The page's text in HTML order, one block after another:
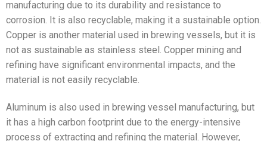
manufacturing due to its durability and resistance to
corrosion. It is also recyclable, making it a sustainable option.
Copper is another material used in brewing vessels, but it is
not as sustainable as stainless steel. Copper mining and
refining have significant environmental impacts, and the
material is not easily recyclable.
Aluminum is also used in brewing vessel manufacturing, but
it has a high carbon footprint due to the energy-intensive
process of extracting and refining the material. However,